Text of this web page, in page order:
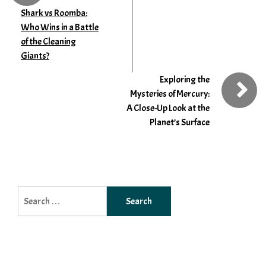
Shark vs Roomba:
Who Wins in a Battle
of the Cleaning
Giants?
Exploring the
Mysteries of Mercury:
A Close-Up Look at the
Planet’s Surface
for: